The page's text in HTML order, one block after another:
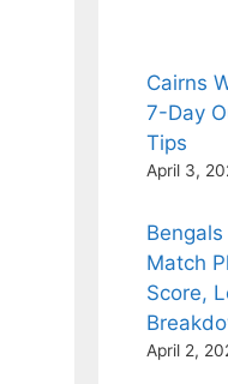
Cairns
7-Day
Tips
April 3,
Match
Score,
April 2,